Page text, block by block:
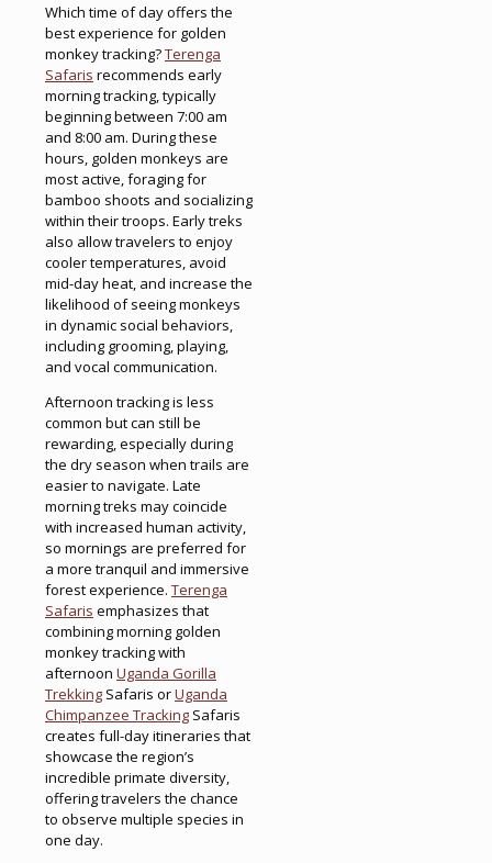
Which time of day offers the
best experience for golden
monkey tracking?Terenga
Safaris recommends early
morning tracking, typically
beginning between 7:00 am
and 8:00 am. During these
hours, golden monkeys are
most active, foraging for
bamboo shoots and socializing
within their troops. Early treks
also allow travelers to enjoy
cooler temperatures, avoid
mid-day heat, and increase the
likelihood of seeing monkeys
in dynamic social behaviors,
including grooming, playing,
and vocal communication.
Afternoon tracking is less
common but can still be
rewarding, especially during
the dry season when trails are
easier to navigate. Late
morning treks may coincide
with increased human activity,
so mornings are preferred for
a more tranquil and immersive
forest experience. Terenga
Safaris emphasizes that
combining morning golden
monkey tracking with
afternoon Uganda Gorilla
Trekking Safaris orUganda
Chimpanzee Tracking Safaris
creates full-day itineraries that
showcase the region’s
incredible primate diversity,
offering travelers the chance
to observe multiple species in
one day.